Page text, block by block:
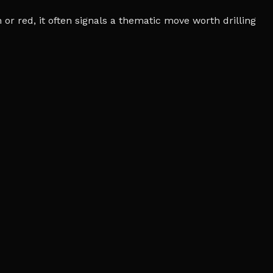
red, it often signals a thematic move worth drilling